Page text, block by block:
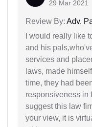
29 Mar 2021
Review By: Adv.
I would really like
and his
services and
laws, made
time, they had
responsiveness in
suggest this law
your view, it is